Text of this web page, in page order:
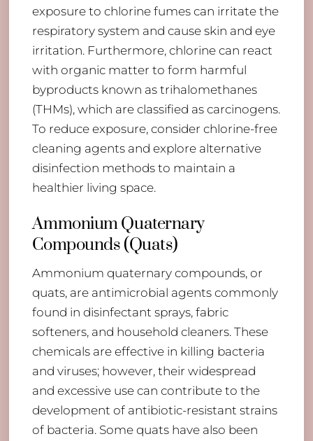
exposure to chlorine fumes can irritate the
respiratory system and cause skin and eye
irritation. Furthermore, chlorine can react
with organic matter to form harmful
byproducts known as trihalomethanes
(THMs), which are classified as carcinogens.
To reduce exposure, consider chlorine-free
cleaning agents and explore alternative
disinfection methods to maintain a
healthier living space.
Ammonium Quaternary
Compounds (Quats)
Ammonium quaternary compounds, or
quats, are antimicrobial agents commonly
found in disinfectant sprays, fabric
softeners, and household cleaners. These
chemicals are effective in killing bacteria
and viruses; however, their widespread
and excessive use can contribute to the
development of antibiotic-resistant strains
of bacteria. Some quats have also been